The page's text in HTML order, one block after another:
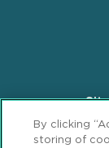
Footer
Privacy
By clicking
storing of